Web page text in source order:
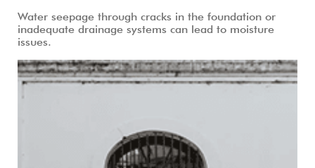
Water seepage through cracks in the foundation or
inadequate drainage systems can lead to moisture
issues.